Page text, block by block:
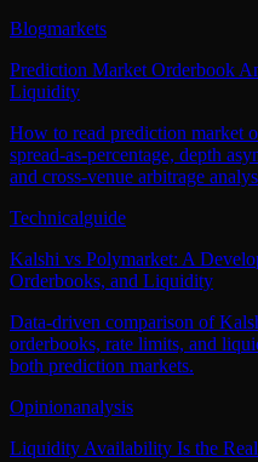
Blogmarkets
Prediction Market Orderbook
Liquidity
How to read prediction market
spread-as-percentage, depth
and cross-venue arbitrage
Technicalguide
Kalshi vs Polymarket: A
Orderbooks, and Liquidity
Data-driven comparison of
orderbooks, rate limits, and
both prediction markets.
Opinionanalysis
Liquidity Availability Is the